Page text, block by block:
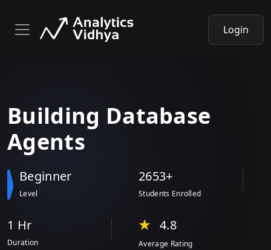
Login
Building Database
Agents
Beginner
Level
2653+
Students Enrolled
1 Hr
Duration
4.8
Average Rating